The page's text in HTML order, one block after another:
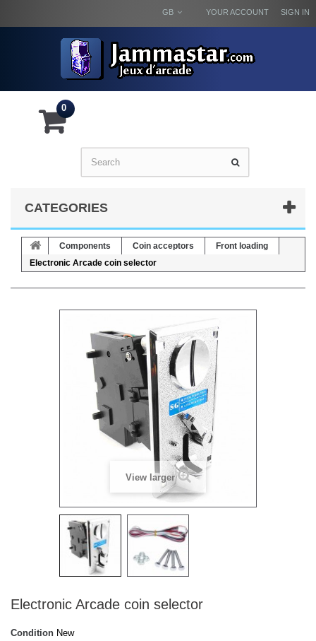
SIGN IN
YOUR ACCOUNT
GB
0
CATEGORIES
Components Coin acceptors
Front loading
Electronic Arcade coin selector
View larger
Electronic Arcade coin selector
Condition New